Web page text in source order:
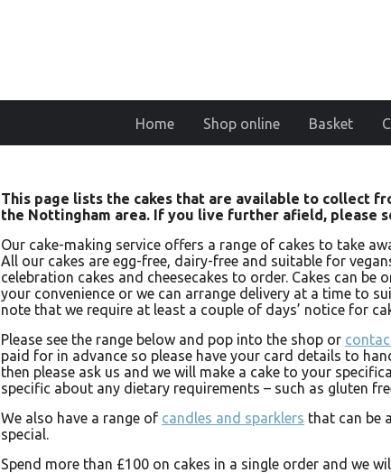
Home Shop online Basket
This page lists the cakes that are available to collect
the Nottingham area. If you live further afield, please
Our cake-making service offers a range of cakes to take
All our cakes are egg-free, dairy-free and suitable for
celebration cakes and cheesecakes to order. Cakes can
your convenience or we can arrange delivery at a time to
note that we require at least a couple of days’ notice for
Please see the range below and pop into the shop or
paid for in advance so please have your card details to
then please ask us and we will make a cake to your
specific about any dietary requirements – such as gluten
We also have a range of candles and sparklers that can be
special.
Spend more than £100 on cakes in a single order and we